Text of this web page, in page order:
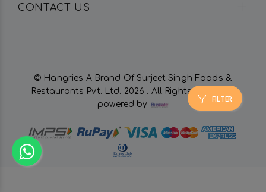
FILTER
CONTACT US
© Hangries A Brand Of Surjeet Singh Foods &
Restaurants Pvt. Ltd. 2026 . All Rights Reserved.
powered by